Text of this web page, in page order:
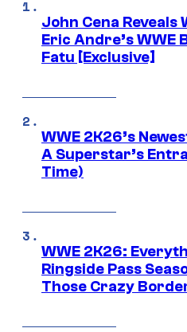
John Cena Reveals
Eric Andre’s WWE
Fatu [Exclusive]
WWE 2K26’s
A Superstar’s
Time)
WWE 2K26:
Ringside Pass
Those Crazy